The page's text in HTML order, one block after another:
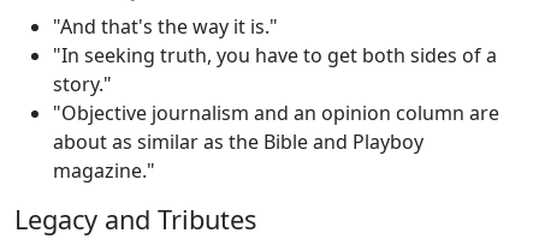
"And that's the way it is."
"In seeking truth, you have to get both sides of a
story."
"Objective journalism and an opinion column are
about as similar as the Bible and Playboy
magazine."
Legacy and Tributes